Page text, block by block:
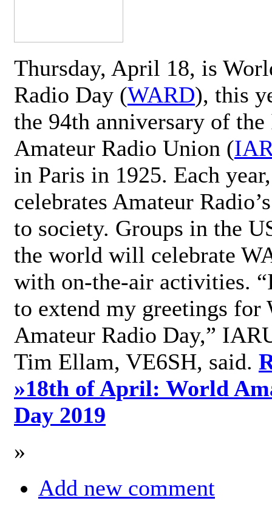
Thursday, April 18, is
Radio Day (WARD), this
the 94th anniversary of
Amateur Radio Union (
in Paris in 1925. Each
celebrates Amateur
to society. Groups in the
the world will celebrate
with on-the-air activities.
to extend my greetings for
Amateur Radio Day,”
Tim Ellam, VE6SH, said.
»18th of April: World
Day 2019
»
Add new comment